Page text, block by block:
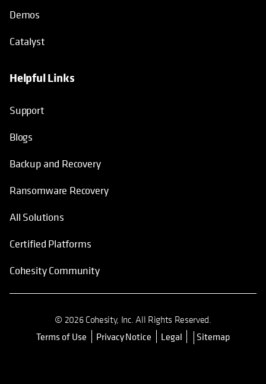
Demos
Catalyst
Helpful Links
Support
Blogs
Backup and Recovery
Ransomware Recovery
All Solutions
Certified Platforms
Cohesity Community
© 2026 Cohesity, Inc. All Rights Reserved.
Terms of Use opens in a new tab
Privacy Notice Legal Sitemap